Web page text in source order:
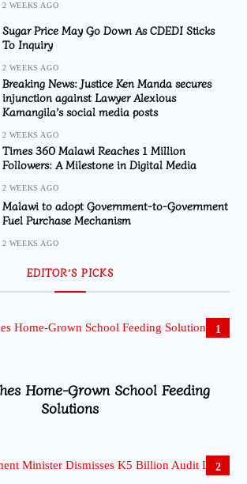
2 WEEKS AGO
Sugar Price May Go Down As CDEDI Sticks
To Inquiry
2 WEEKS AGO
Breaking News: Justice Ken Manda secures
injunction against Lawyer Alexious
Kamangila’s social media posts
2 WEEKS AGO
Times 360 Malawi Reaches 1 Million
Followers: A Milestone in Digital Media
2 WEEKS AGO
Malawi to adopt Government-to-Government
Fuel Purchase Mechanism
2 WEEKS AGO
EDITOR’S PICKS
1
Home-Grown School Feeding
Solutions
2